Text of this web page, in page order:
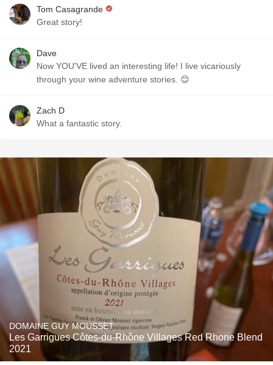
Tom Casagrande
Great story!
Dave
Now YOU'VE lived an interesting life! I live vicariously
through your wine adventure stories. 😊
Zach D
What a fantastic story.
DOMAINE GUY MOUSSET
Les Garrigues Côtes-du-Rhône Villages Red Rhone Blend
2021